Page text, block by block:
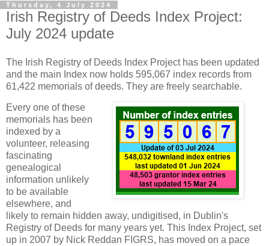
Thursday, 4 July 2024
Irish Registry of Deeds Index Project:
July 2024 update
The Irish Registry of Deeds Index Project has been updated
and the main Index now holds 595,067 index records from
61,422 memorials of deeds. They are freely searchable.
Every one of these
memorials has been
indexed by a
volunteer, releasing
fascinating
genealogical
information unlikely
to be available
elsewhere, and
likely to remain hidden away, undigitised, in Dublin's
Registry of Deeds for many years yet. This Index Project, set
up in 2007 by Nick Reddan FIGRS, has moved on a pace